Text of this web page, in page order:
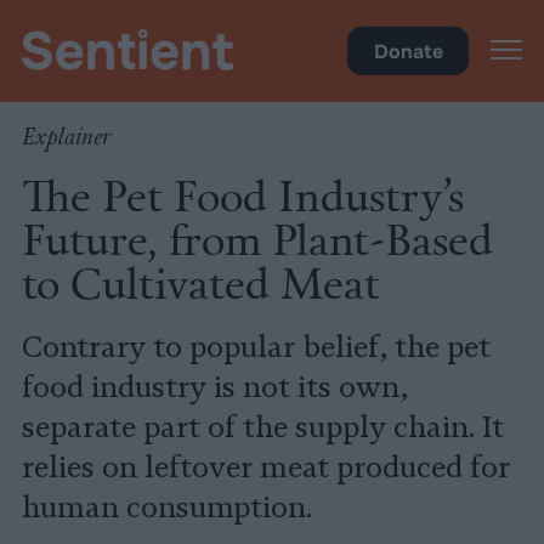
Donate
Explainer
The Pet Food Industry’s
Future, from Plant-Based
to Cultivated Meat
Contrary to popular belief, the pet
food industry is not its own,
separate part of the supply chain. It
relies on leftover meat produced for
human consumption.